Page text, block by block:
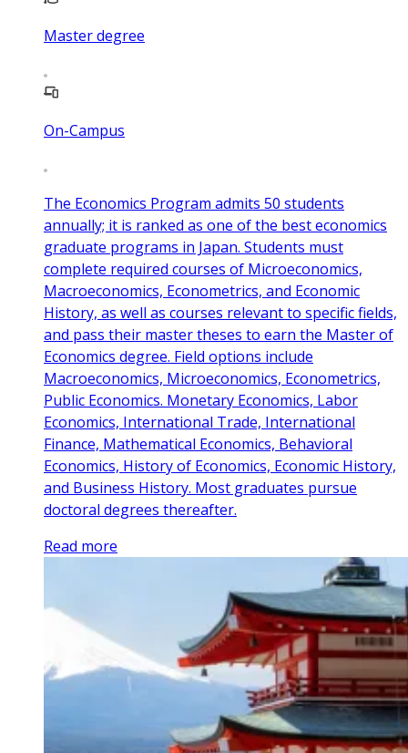
Master degree
On-Campus
The Economics Program admits 50 students
annually; it is ranked as one of the best economics
graduate programs in Japan. Students must
complete required courses of Microeconomics,
Macroeconomics, Econometrics, and Economic
History, as well as courses relevant to specific fields,
and pass their master theses to earn the Master of
Economics degree. Field options include
Macroeconomics, Microeconomics, Econometrics,
Public Economics. Monetary Economics, Labor
Economics, International Trade, International
Finance, Mathematical Economics, Behavioral
Economics, History of Economics, Economic History,
and Business History. Most graduates pursue
doctoral degrees thereafter.
Read more